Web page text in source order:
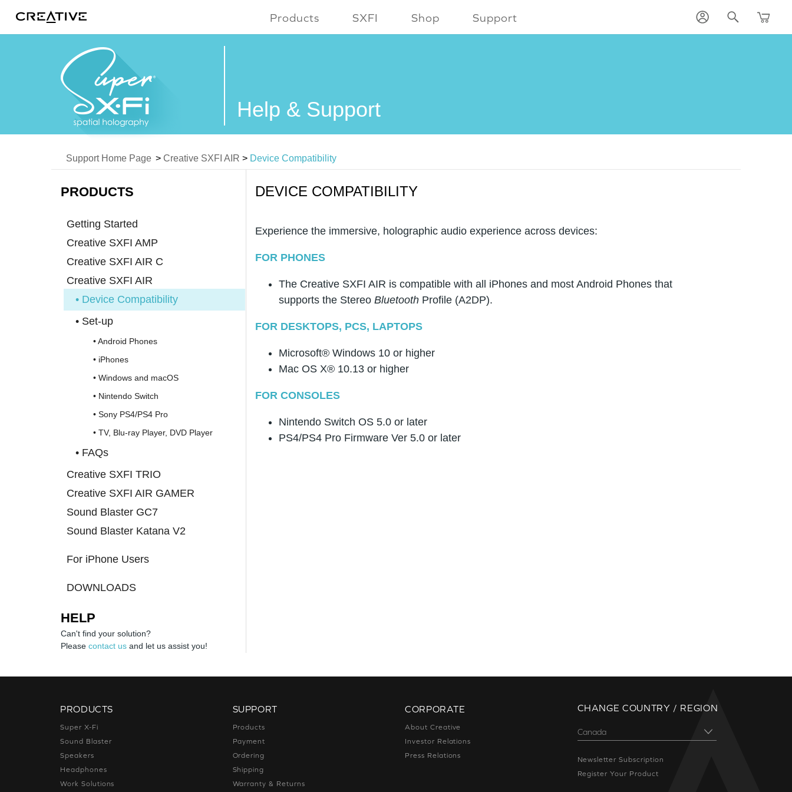
Products SXFI Shop Support
Help & Support
Support Home Page > Creative SXFI AIR > Device Compatibility
PRODUCTS
Getting Started
Creative SXFI AMP
Creative SXFI AIR C
Creative SXFI AIR
• Device Compatibility
• Set-up
• Android Phones
• iPhones
• Windows and macOS
• Nintendo Switch
• Sony PS4/PS4 Pro
• TV, Blu-ray Player, DVD Player
• FAQs
Creative SXFI TRIO
Creative SXFI AIR GAMER
Sound Blaster GC7
Sound Blaster Katana V2
For iPhone Users
DOWNLOADS
HELP
Can't find your solution?
Please contact us and let us assist you!
DEVICE COMPATIBILITY
Experience the immersive, holographic audio experience across devices:
FOR PHONES
The Creative SXFI AIR is compatible with all iPhones and most Android Phones that
supports the Stereo Bluetooth Profile (A2DP).
FOR DESKTOPS, PCS, LAPTOPS
Microsoft® Windows 10 or higher
Mac OS X® 10.13 or higher
FOR CONSOLES
Nintendo Switch OS 5.0 or later
PS4/PS4 Pro Firmware Ver 5.0 or later
PRODUCTS
Super X-Fi
Sound Blaster
Speakers
Headphones
Work Solutions
SUPPORT
Products
Payment
Ordering
Shipping
Warranty & Returns
CORPORATE
About Creative
Investor Relations
Press Relations
CHANGE COUNTRY / REGION
Newsletter Subscription
Register Your Product